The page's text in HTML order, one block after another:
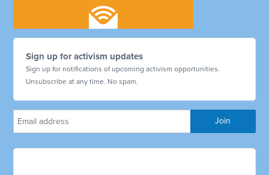
Sign up for activism updates
Sign up for notifications of upcoming activism opportunities.
Unsubscribe at any time. No spam.